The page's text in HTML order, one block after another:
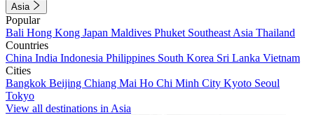
Asia
Popular
Bali Hong Kong Japan Maldives Phuket Southeast Asia Thailand
Countries
China India Indonesia Philippines South Korea Sri Lanka Vietnam
Cities
Bangkok Beijing Chiang Mai Ho Chi Minh City Kyoto Seoul
Tokyo
View all destinations in Asia